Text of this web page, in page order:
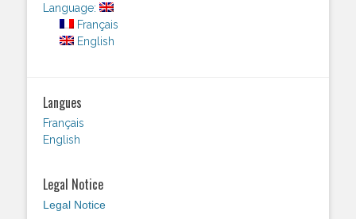
Language:
Français
English
Langues
Français
English
Legal Notice
Legal Notice